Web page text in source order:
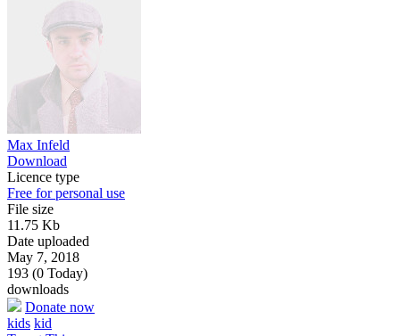
Max Infeld
Download
Licence type
Free for personal use
File size
11.75 Kb
Date uploaded
May 7, 2018
193 (0 Today)
downloads
Donate now
kids kid